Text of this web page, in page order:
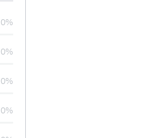
0%
0%
0%
0%